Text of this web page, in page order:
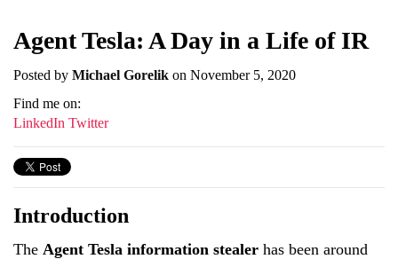
Agent Tesla: A Day in a Life of IR
Posted by Michael Gorelik on November 5, 2020
Find me on:
LinkedIn Twitter
Introduction
The Agent Tesla information stealer has been around